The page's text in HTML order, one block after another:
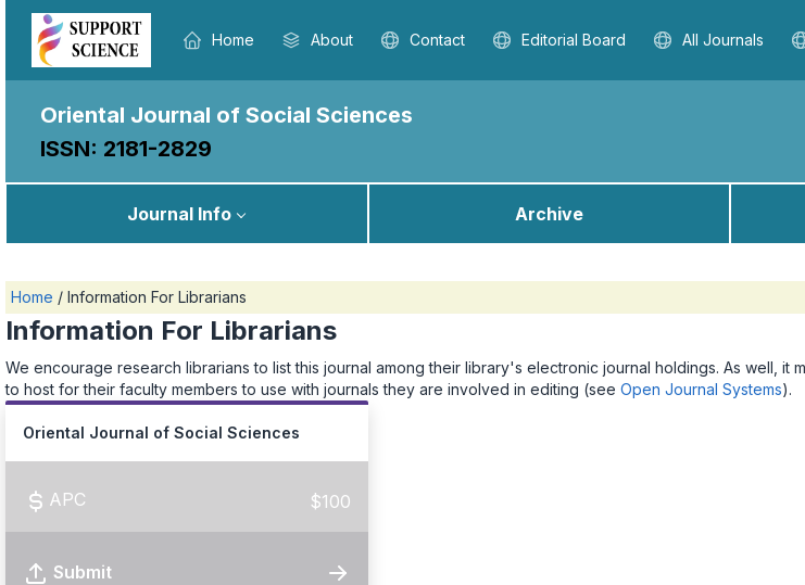
Home About Contact Editorial Board All Journals
Oriental Journal of Social Sciences
ISSN: 2181-2829
Journal Info Archive
Home / Information For Librarians
Information For Librarians
We encourage research librarians to list this journal among their library's electronic journal holdings. As well,
to host for their faculty members to use with journals they are involved in editing (see Open Journal Systems).
Oriental Journal of Social Sciences
APC $100
Submit